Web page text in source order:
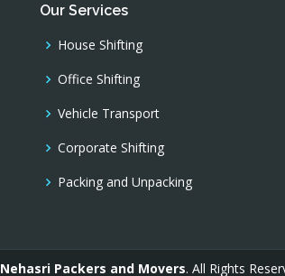
Our Services
House Shifting
Office Shifting
Vehicle Transport
Corporate Shifting
Packing and Unpacking
Nehasri Packers and Movers. All Rights